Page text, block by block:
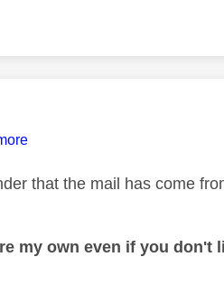
that the mail has come
my own even if you don't